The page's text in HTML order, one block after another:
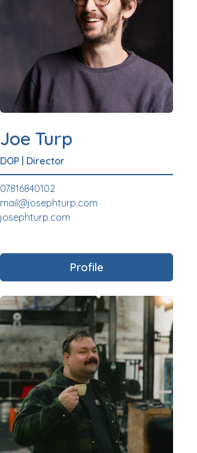
Joe Turp
DOP | Director
07816840102
mail@josephturp.com
josephturp.com
Profile